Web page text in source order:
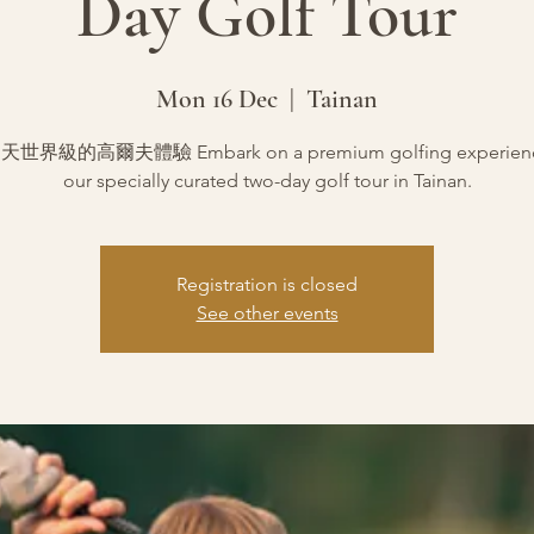
Mon 16 Dec Tainan
世界級的高爾夫體驗 Embark on a premium golfing
our specially curated two-day golf tour in Tainan.
Registration is closed
See other events